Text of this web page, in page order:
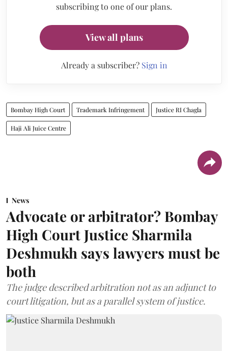
subscribing to one of our plans.
View all plans
Already a subscriber? Sign in
Bombay High Court Trademark Infringement Justice RI Chagla
Haji Ali Juice Centre
News
Advocate or arbitrator? Bombay
High Court Justice Sharmila
Deshmukh says lawyers must be
both
The judge described arbitration not as an adjunct to
court litigation, but as a parallel system of justice.